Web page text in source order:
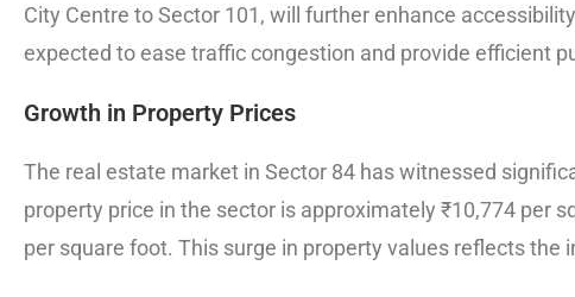
City Centre to Sector 101, will further enhance
expected to ease traffic congestion and provide efficient
Growth in Property Prices
The real estate market in Sector 84 has witnessed
property price in the sector is approximately ₹10,774 per
per square foot. This surge in property values reflects